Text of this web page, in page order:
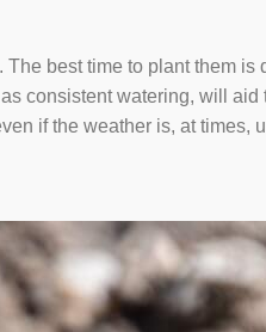
best time to plant them is
consistent watering, will aid
if the weather is, at times,